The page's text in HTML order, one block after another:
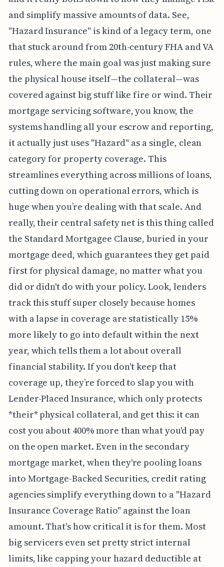
and simplify massive amounts of data. See,
"Hazard Insurance" is kind of a legacy term, one
that stuck around from 20th-century FHA and VA
rules, where the main goal was just making sure
the physical house itself—the collateral—was
covered against big stuff like fire or wind. Their
mortgage servicing software, you know, the
systems handling all your escrow and reporting,
it actually just uses "Hazard" as a single, clean
category for property coverage. This
streamlines everything across millions of loans,
cutting down on operational errors, which is
huge when you’re dealing with that scale. And
really, their central safety net is this thing called
the Standard Mortgagee Clause, buried in your
mortgage deed, which guarantees they get paid
first for physical damage, no matter what you
did or didn't do with your policy. Look, lenders
track this stuff super closely because homes
with a lapse in coverage are statistically 15%
more likely to go into default within the next
year, which tells them a lot about overall
financial stability. If you don't keep that
coverage up, they’re forced to slap you with
Lender-Placed Insurance, which only protects
*their* physical collateral, and get this: it can
cost you about 400% more than what you'd pay
on the open market. Even in the secondary
mortgage market, when they're pooling loans
into Mortgage-Backed Securities, credit rating
agencies simplify everything down to a "Hazard
Insurance Coverage Ratio" against the loan
amount. That's how critical it is for them. Most
big servicers even set pretty strict internal
limits, like capping your hazard deductible at